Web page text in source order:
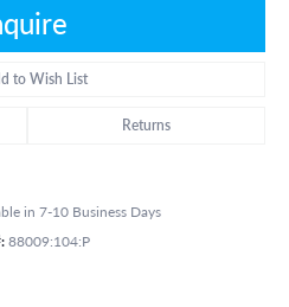
to Wish List
Returns
in 7-10 Business Days
88009:104:P